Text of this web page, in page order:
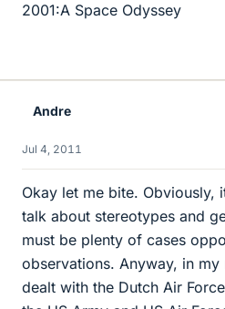
2001:A Space Odyssey
Andre
Jul 4, 2011
Okay let me bite. Obviously,
talk about stereotypes and
must be plenty of cases
observations. Anyway, in
dealt with the Dutch Air